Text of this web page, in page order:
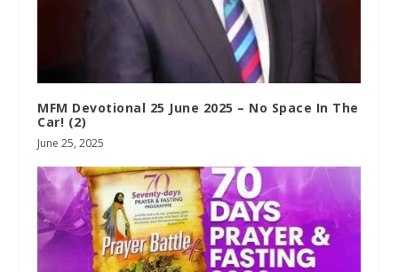
MFM Devotional 25 June 2025 – No Space In The
Car! (2)
June 25, 2025